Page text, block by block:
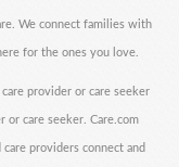
We connect families with
for the ones you love.
provider or care seeker
or care seeker. Care.com
providers connect and